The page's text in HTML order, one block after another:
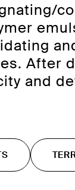
After
and